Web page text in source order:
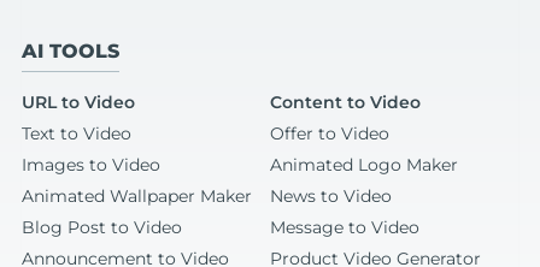
AI TOOLS
URL to Video
Content to Video
Text to Video
Offer to Video
Images to Video
Animated Logo Maker
Animated Wallpaper Maker
News to Video
Blog Post to Video
Message to Video
Announcement to Video
Product Video Generator